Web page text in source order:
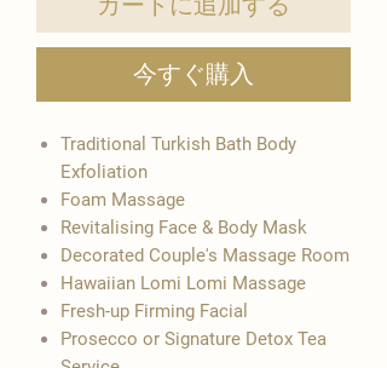
今すぐ購入
Traditional Turkish Bath Body
Exfoliation
Foam Massage
Revitalising Face & Body Mask
Decorated Couple's Massage Room
Hawaiian Lomi Lomi Massage
Fresh-up Firming Facial
Prosecco or Signature Detox Tea